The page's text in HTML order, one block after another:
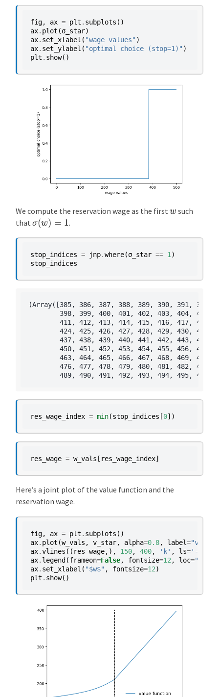
fig, ax = plt . subplots ()
ax. plot (σ_star)
ax. set_xlabel ( "wage values" )
ax. set_ylabel ( "optimal choice (stop=1)" )
plt . show()
We compute the reservation wage as the first wsuch
that σ(w) .
stop_indices = jnp.where(σ_star == 1)
stop_indices
(Array([385, 386, 387, 388, 389, 390, 391, 392,
398, 399, 400, 401, 402, 403, 404, 405,
411, 412, 413, 414, 415, 416, 417, 418,
424, 425, 426, 427, 428, 429, 430, 431,
437, 438, 439, 440, 441, 442, 443, 444,
450, 451, 452, 453, 454, 455, 456, 457,
463, 464, 465, 466, 467, 468, 469, 470,
476, 477, 478, 479, 480, 481, 482, 483,
res_wage_index = min(stop_indices [0])
res_wage = w_vals [ res_wage_index]
Here’s a joint plot of the value function and the
reservation wage.
fig, ax = plt . subplots ()
ax. plot (w_vals , v_star, alpha=0.8, label="value
ax.vlines (( res_wage,), 150, 400, 'k' , ls='--'
ax. legend (frameon=False, fontsize=12 , loc=
ax. set_xlabel ( "$w$" , fontsize=12)
plt . show()